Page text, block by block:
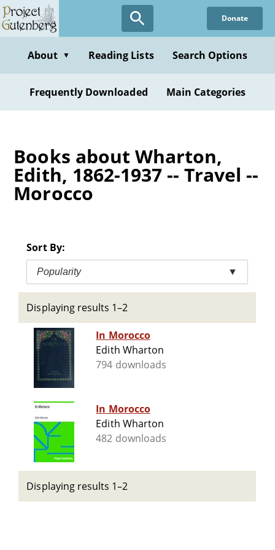
Skip
to
content
Donate
About ▼ Reading Lists Search Options
Frequently Downloaded Main Categories
Books about Wharton,
Edith, 1862-1937 -- Travel --
Morocco
Sort By:
Popularity ▼
Displaying results 1–2
In Morocco
Edith Wharton
794 downloads
In Morocco
Edith Wharton
482 downloads
Displaying results 1–2